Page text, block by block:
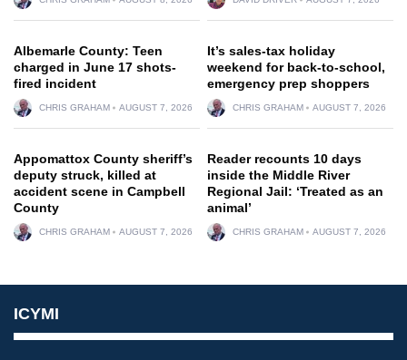
Albemarle County: Teen
charged in June 17 shots-
fired incident
CHRIS GRAHAM AUGUST 7, 2026
It’s sales-tax holiday
weekend for back-to-school,
emergency prep shoppers
CHRIS GRAHAM AUGUST 7, 2026
Appomattox County sheriff’s
deputy struck, killed at
accident scene in Campbell
County
CHRIS GRAHAM AUGUST 7, 2026
Reader recounts 10 days
inside the Middle River
Regional Jail: ‘Treated as an
animal’
CHRIS GRAHAM AUGUST 7, 2026
ICYMI